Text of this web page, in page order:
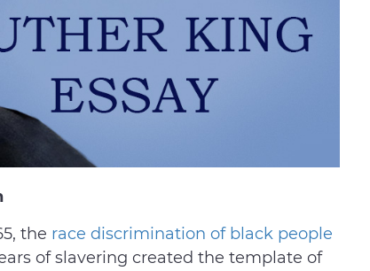
the race discrimination of black people
of slavering created the template of